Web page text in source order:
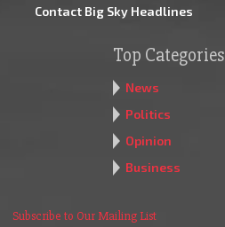
Contact Big Sky Headlines
Top Categories
News
Politics
Opinion
Business
Subscribe to Our Mailing List